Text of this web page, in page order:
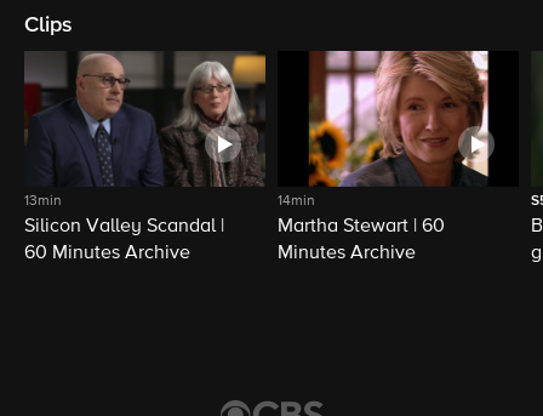
Clips
13min
Silicon Valley Scandal |
60 Minutes Archive
14min
Martha Stewart | 60
Minutes Archive